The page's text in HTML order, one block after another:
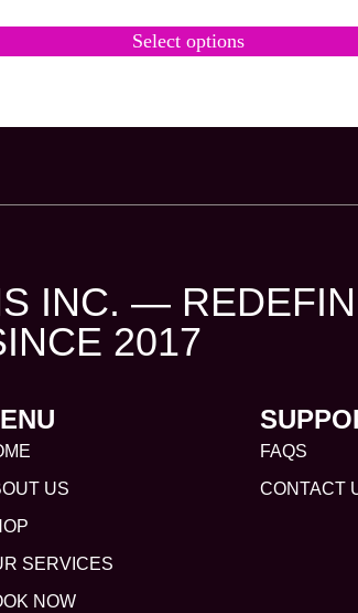
Select options
INC. —
2017
US
SERVICES
NOW
FAQS
CONTACT